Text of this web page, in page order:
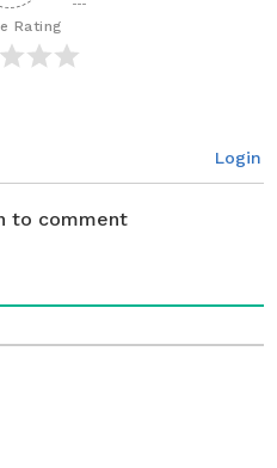
Rating
Login
to comment